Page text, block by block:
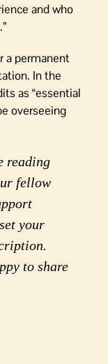
and who
a permanent
In the
as “essential
overseeing
reading
fellow
your
to share